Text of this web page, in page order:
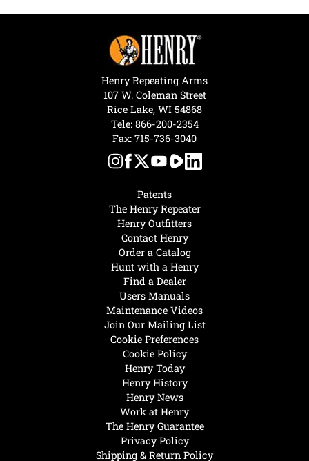
Henry Today
Henry History
Henry News
Work at Henry
The Henry Guarantee
Privacy Policy
Shipping & Return Policy
Hunt with a Henry
Find a Dealer
Users Manuals
Maintenance Videos
Join Our Mailing List
Cookie Preferences
Cookie Policy
Patents
The Henry Repeater
Henry Outfitters
Contact Henry
Order a Catalog
Henry Repeating Arms
107 W. Coleman Street
Rice Lake, WI 54868
Tele: 866-200-2354
Fax: 715-736-3040